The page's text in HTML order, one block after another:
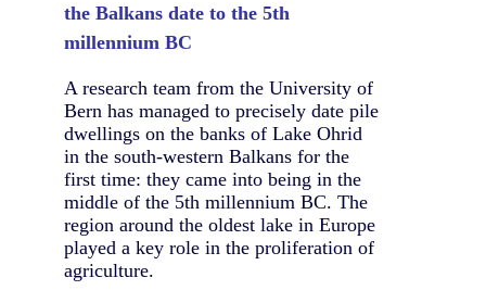
the Balkans date to the 5th
millennium BC
A research team from the University of
Bern has managed to precisely date pile
dwellings on the banks of Lake Ohrid
in the south-western Balkans for the
first time: they came into being in the
middle of the 5th millennium BC. The
region around the oldest lake in Europe
played a key role in the proliferation of
agriculture.